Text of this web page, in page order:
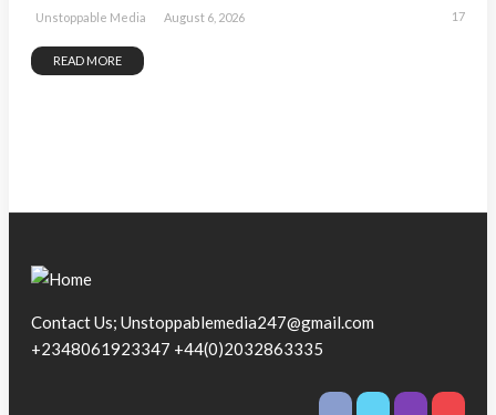
Unstoppable Media August 6, 2026 17
READ MORE
Contact Us; Unstoppablemedia247@gmail.com
+2348061923347 +44(0)2032863335